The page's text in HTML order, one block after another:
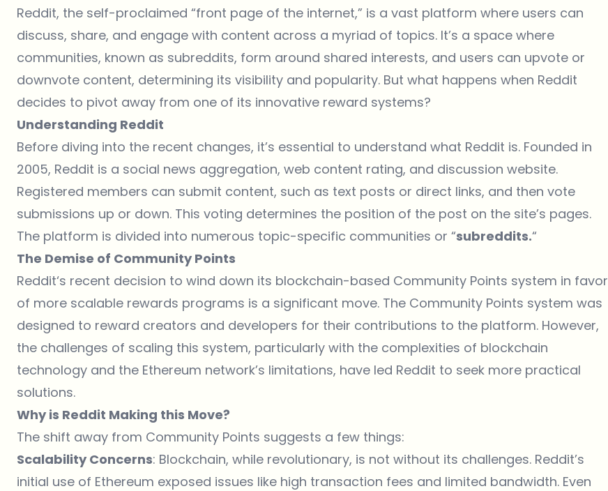
Reddit, the self-proclaimed “front page of the internet,” is a vast platform where users can
discuss, share, and engage with content across a myriad of topics. It’s a space where
communities, known as subreddits, form around shared interests, and users can upvote or
downvote content, determining its visibility and popularity. But what happens when Reddit
decides to pivot away from one of its innovative reward systems?
Understanding Reddit
Before diving into the recent changes, it’s essential to understand what Reddit is. Founded in
2005, Reddit is a social news aggregation, web content rating, and discussion website.
Registered members can submit content, such as text posts or direct links, and then vote
submissions up or down. This voting determines the position of the post on the site’s pages.
The platform is divided into numerous topic-specific communities or “subreddits.“
The Demise of Community Points
Reddit‘s recent decision to wind down its blockchain-based Community Points system in favor
of more scalable rewards programs is a significant move. The Community Points system was
designed to reward creators and developers for their contributions to the platform. However,
the challenges of scaling this system, particularly with the complexities of blockchain
technology and the Ethereum network’s limitations, have led Reddit to seek more practical
solutions.
Why is Reddit Making this Move?
The shift away from Community Points suggests a few things:
Scalability Concerns: Blockchain, while revolutionary, is not without its challenges. Reddit’s
initial use of Ethereum exposed issues like high transaction fees and limited bandwidth. Even